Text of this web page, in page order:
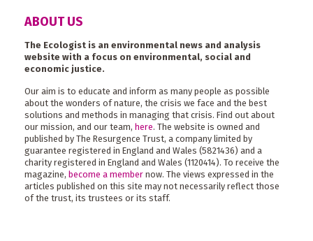
ABOUT US
The Ecologist is an environmental news and analysis
website with a focus on environmental, social and
economic justice.
Our aim is to educate and inform as many people as possible
about the wonders of nature, the crisis we face and the best
solutions and methods in managing that crisis. Find out about
our mission, and our team, here. The website is owned and
published by The Resurgence Trust, a company limited by
guarantee registered in England and Wales (5821436) and a
charity registered in England and Wales (1120414). To receive the
magazine, become a member now. The views expressed in the
articles published on this site may not necessarily reflect those
of the trust, its trustees or its staff.